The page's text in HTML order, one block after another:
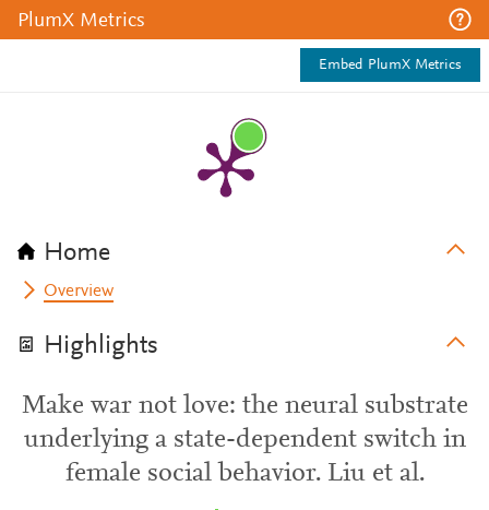
PlumX Metrics
Embed PlumX Metrics
Home
Overview
Highlights
Make war not love: the neural substrate
underlying a state-dependent switch in
female social behavior. Liu et al.